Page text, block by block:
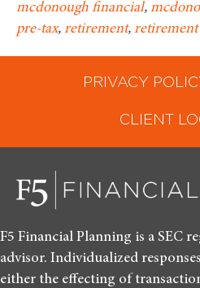
mcdonough financial,
pre-tax, retirement,
PRIVACY
CLIENT
F5 Financial Planning is a SEC
advisor. Individualized
either the effecting of